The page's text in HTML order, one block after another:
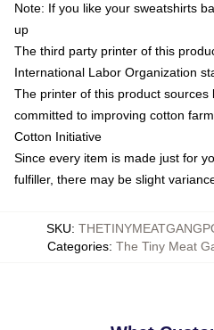
Note: If you like your sweatshirts
up
The third party printer of this
International Labor Organization
The printer of this product
committed to improving cotton
Cotton Initiative
Since every item is made just for
fulfiller, there may be slight
SKU:
Categories: The Tiny Meat